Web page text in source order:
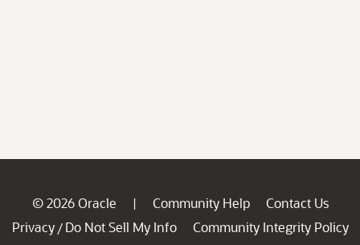
© 2026 Oracle | Community Help
Contact Us
Privacy / Do Not Sell My Info
Community Integrity Policy